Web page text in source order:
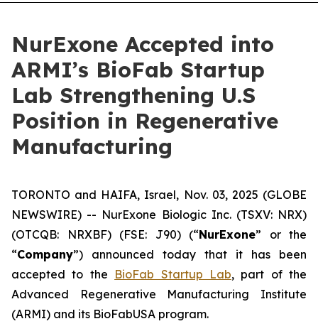
NurExone Accepted into
ARMI’s BioFab Startup
Lab Strengthening U.S
Position in Regenerative
Manufacturing
TORONTO and HAIFA, Israel, Nov. 03, 2025 (GLOBE
NEWSWIRE) -- NurExone Biologic Inc. (TSXV: NRX)
(OTCQB: NRXBF) (FSE: J90) (“NurExone” or the
“Company”) announced today that it has been
accepted to the BioFab Startup Lab, part of the
Advanced Regenerative Manufacturing Institute
(ARMI) and its BioFabUSA program.